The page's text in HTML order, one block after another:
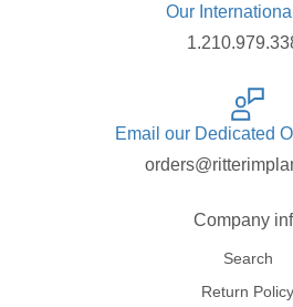
Our
Email our Dedicated
Company
Search
Return Policy